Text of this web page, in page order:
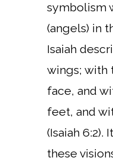
symbolism
(angels) in
Isaiah
wings; with
face, and
feet, and
(Isaiah
these